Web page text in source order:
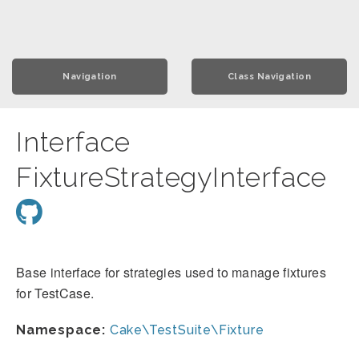
Navigation Class Navigation
Interface
FixtureStrategyInterface
Base interface for strategies used to manage fixtures
for TestCase.
Namespace: Cake\TestSuite\Fixture